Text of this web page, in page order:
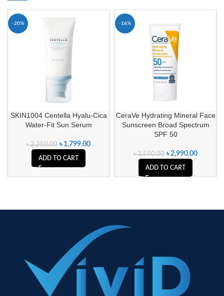
-20%
SKIN1004 Centella Hyalu-Cica
Water-Fit Sun Serum
৳2,250.00 ৳ 1,799.00
ADD TO CART
-16%
CeraVe Hydrating Mineral Face
Sunscreen Broad Spectrum
SPF 50
৳3,550.00 ৳2,990.00
ADD TO CART